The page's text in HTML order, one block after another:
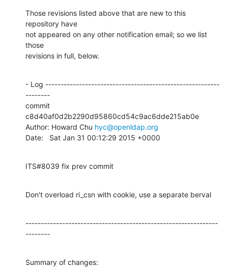
Those revisions listed above that are new to this
repository have
not appeared on any other notification email; so we list
those
revisions in full, below.
- Log ---------------------------------------------------------
--------
commit
c8d40af0d2b2290d95860cd54c9ac6dde215ab0e
Author: Howard Chu hyc@openldap.org
Date:   Sat Jan 31 00:12:29 2015 +0000
ITS#8039 fix prev commit
Don't overload ri_csn with cookie, use a separate berval
---------------------------------------------------------------
--------
Summary of changes: